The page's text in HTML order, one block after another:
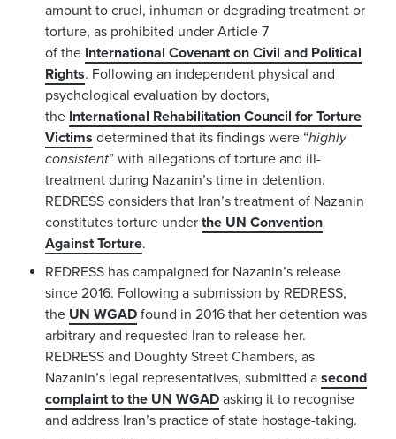
amount to cruel, inhuman or degrading treatment or
torture, as prohibited under Article 7
of the International Covenant on Civil and Political
Rights. Following an independent physical and
psychological evaluation by doctors,
the International Rehabilitation Council for Torture
Victims determined that its findings were “highly
consistent” with allegations of torture and ill-
treatment during Nazanin’s time in detention.
REDRESS considers that Iran’s treatment of Nazanin
constitutes torture underthe UN Convention
Against Torture.
REDRESS has campaigned for Nazanin’s release
since 2016. Following a submission by REDRESS,
the UN WGAD found in 2016 that her detention was
arbitrary and requested Iran to release her.
REDRESS and Doughty Street Chambers, as
Nazanin’s legal representatives, submitted asecond
complaint to the UN WGAD asking it to recognise
and address Iran’s practice of state hostage-taking.